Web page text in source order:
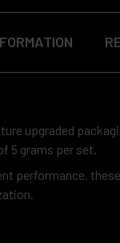
upgraded
5 grams per set.
performance,